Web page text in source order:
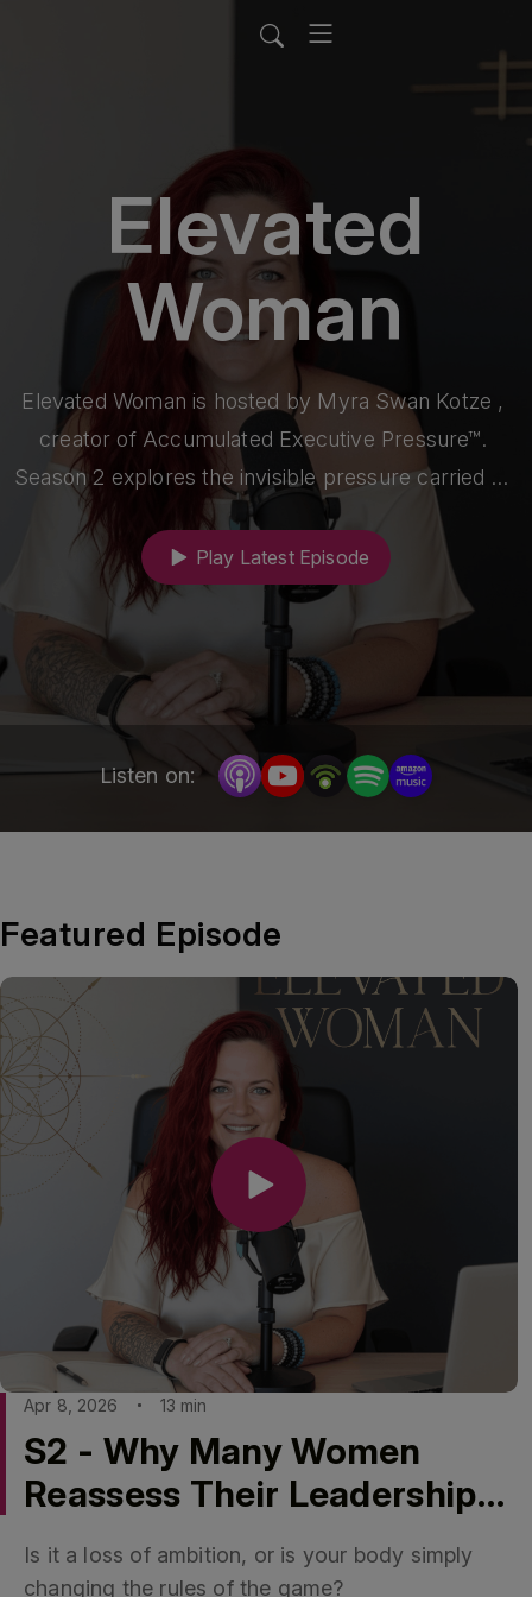
Elevated
Woman
Elevated Woman is hosted by Myra Swan Kotze ,
creator of Accumulated Executive Pressure™.
Season 2 explores the invisible pressure carried by
women in senior corporate leadership—and its
impact on their health, careers and lives beyond
work.
Play Latest Episode
Listen on:
Featured Episode
Apr 8, 2026 13 min
S2 - Why Many Women
Reassess Their Leadership
Future Around 50
Is it a loss of ambition, or is your body simply
changing the rules of the game?